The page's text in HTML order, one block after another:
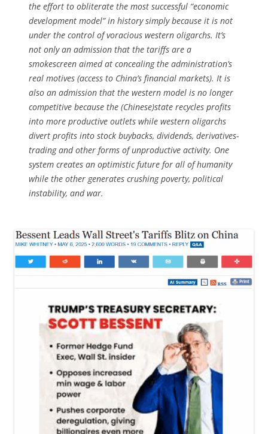
the effort to obliterate the most successful “economic
development model” in history simply because it is not
under the control of voracious western oligarchs. It’s
not only an admission that the tariffs are a
smokescreen aimed at concealing the administration’s
real motives (access to China’s financial markets). It is
also an admission that the western model is no longer
competitive because the (Chinese)state recycles profits
into more productive outlets while western oligarchs
divert profits into stock buybacks, dividends, derivatives-
trading and other forms of unproductive activity. One
system creates an optimistic future for all of humanity
while the other generates crushing poverty, political
instability, and war.